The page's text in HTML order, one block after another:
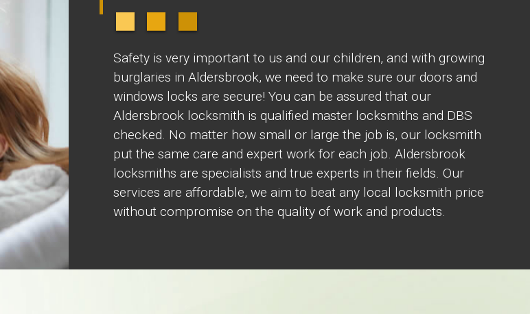
Safety is very important to us and our children, and with growing
burglaries in Aldersbrook, we need to make sure our doors and
windows locks are secure! You can be assured that our
Aldersbrook locksmith is qualified master locksmiths and DBS
checked. No matter how small or large the job is, our locksmith
put the same care and expert work for each job. Aldersbrook
locksmiths are specialists and true experts in their fields. Our
services are affordable, we aim to beat any local locksmith price
without compromise on the quality of work and products.